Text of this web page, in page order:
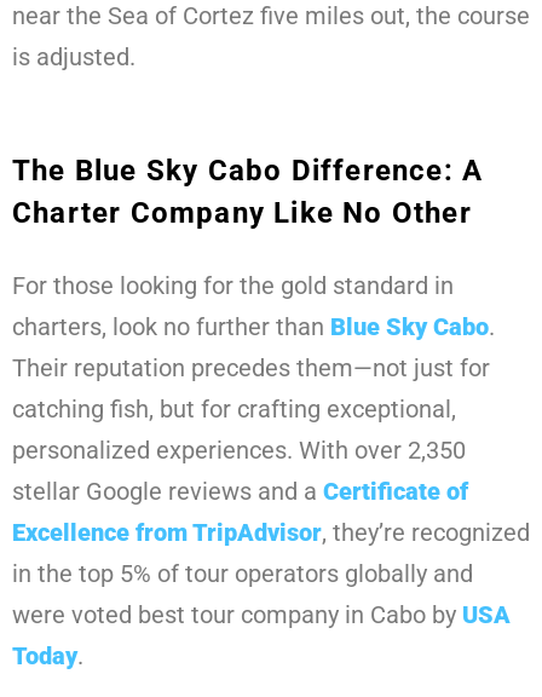
near the Sea of Cortez five miles out, the course
is adjusted.
The Blue Sky Cabo Difference: A
Charter Company Like No Other
For those looking for the gold standard in
charters, look no further than Blue Sky Cabo.
Their reputation precedes them—not just for
catching fish, but for crafting exceptional,
personalized experiences. With over 2,350
stellar Google reviews and a Certificate of
Excellence from TripAdvisor, they’re recognized
in the top 5% of tour operators globally and
were voted best tour company in Cabo by USA
Today.